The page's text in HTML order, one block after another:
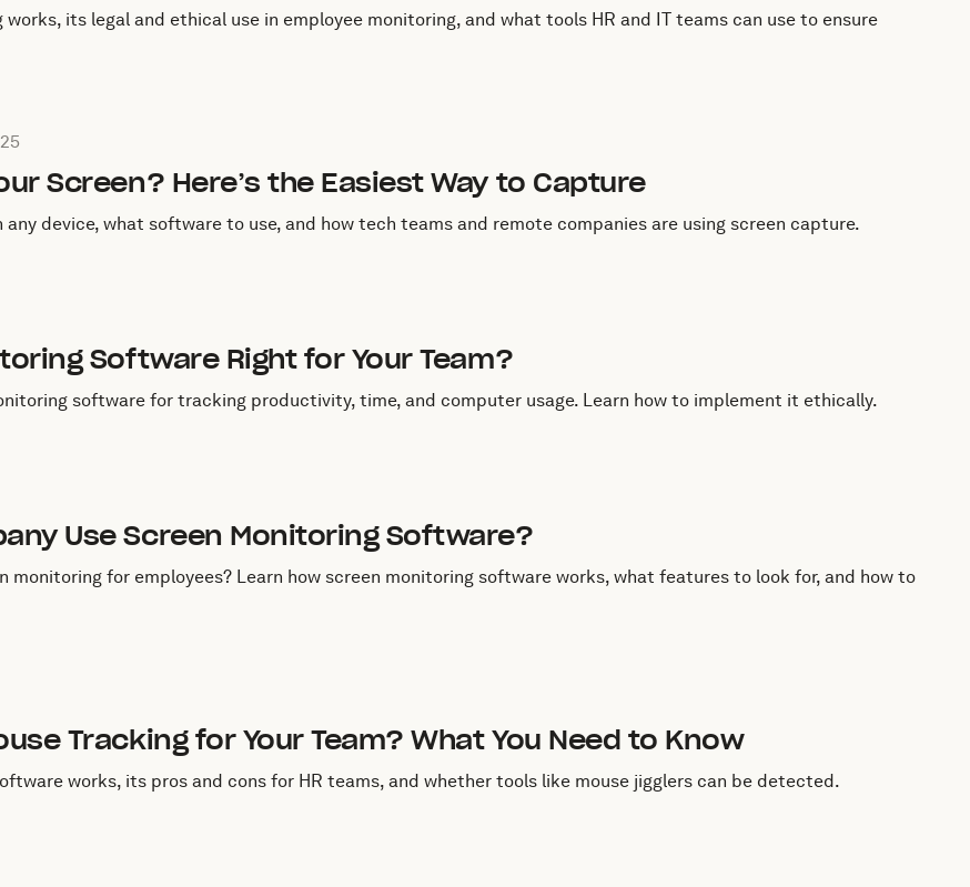
its legal and ethical use in employee monitoring, and what tools HR and IT teams can use to ensure
2, 2025
Screen? Here’s the Easiest Way to Capture
any device, what software to use, and how tech teams and remote companies are using screen capture.
28, 2025
Software Right for Your Team?
software for tracking productivity, time, and computer usage. Learn how to implement it ethically.
27, 2025
Use Screen Monitoring Software?
monitoring for employees? Learn how screen monitoring software works, what features to look for, and how to
26, 2025
Tracking for Your Team? What You Need to Know
works, its pros and cons for HR teams, and whether tools like mouse jigglers can be detected.
2025